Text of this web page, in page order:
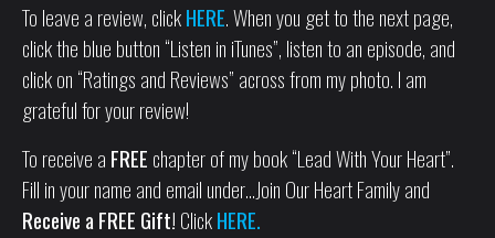
To leave a review, clickHERE. When you get to the next page,
click the blue button “Listen in iTunes”, listen to an episode, and
click on “Ratings and Reviews” across from my photo. I am
grateful for your review!
To receive a FREE chapter of my book “Lead With Your Heart”.
Fill in your name and email under…Join Our Heart Family and
Receive a FREE Gift! ClickHERE.